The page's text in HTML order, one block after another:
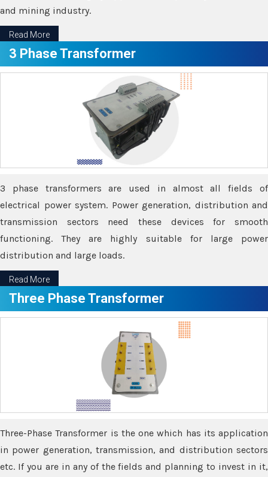
and mining industry.
Read More
3 Phase Transformer
3 phase transformers are used in almost all fields of
electrical power system. Power generation, distribution and
transmission sectors need these devices for smooth
functioning. They are highly suitable for large power
distribution and large loads.
Read More
Three Phase Transformer
Three-Phase Transformer is the one which has its application
in power generation, transmission, and distribution sectors
etc. If you are in any of the fields and planning to invest in it,